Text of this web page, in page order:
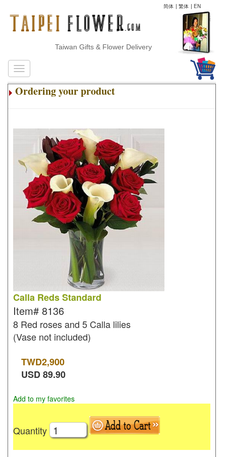
简体 | 繁体 | EN
Taiwan Gifts & Flower Delivery
Ordering your product
Calla Reds Standard
Item# 8136
8 Red roses and 5 Calla lilies
(Vase not included)
TWD2,900
USD89.90
Add to my favorites
Quantity